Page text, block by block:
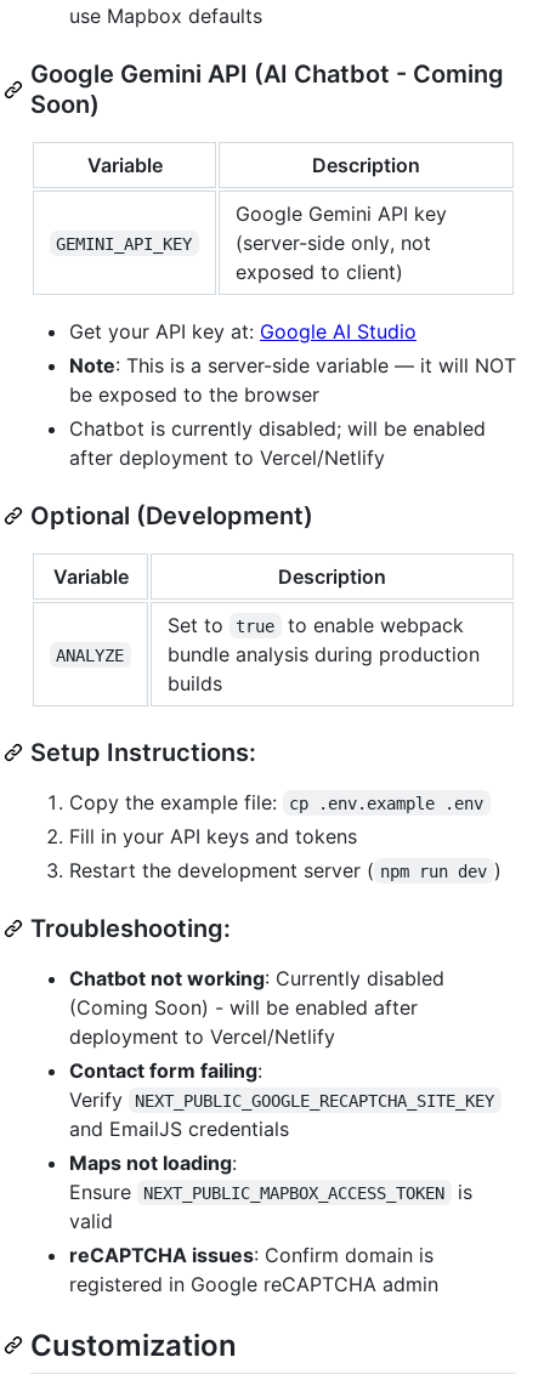
use Mapbox defaults
Google Gemini API (AI Chatbot - Coming
Soon)
Variable Description
GEMINI_API_KEY
Google Gemini API key
(server-side only, not
exposed to client)
Get your API key at: Google AI Studio
Note: This is a server-side variable — it will NOT
be exposed to the browser
Chatbot is currently disabled; will be enabled
after deployment to Vercel/Netlify
Optional (Development)
Variable Description
ANALYZE
Set to true
to enable webpack
bundle analysis during production
builds
Setup Instructions:
Copy the example file: cp .env.example .env
Fill in your API keys and tokens
Restart the development server ( npm run dev )
Troubleshooting:
Chatbot not working: Currently disabled
(Coming Soon) - will be enabled after
deployment to Vercel/Netlify
Contact form failing:
Verify
NEXT_PUBLIC_GOOGLE_RECAPTCHA_SITE_KEY
and EmailJS credentials
Maps not loading:
Ensure
NEXT_PUBLIC_MAPBOX_ACCESS_TOKEN
is
valid
reCAPTCHA issues: Confirm domain is
registered in Google reCAPTCHA admin
Customization